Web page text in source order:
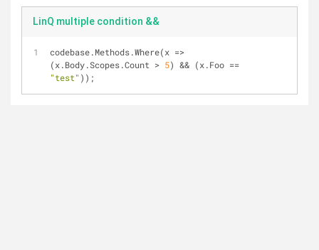
LinQ multiple condition &&
codebase.Methods.Where(x =>
(x.Body.Scopes.Count > 5) && (x.Foo ==
"test" ));